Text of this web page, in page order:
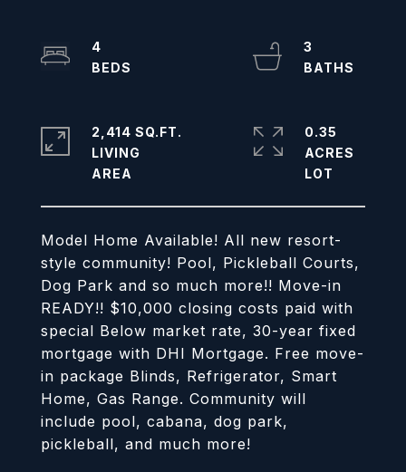
Model Home Available! All new resort-
style community! Pool, Pickleball Courts,
Dog Park and so much more!! Move-in
READY!! $10,000 closing costs paid with
special Below market rate, 30-year fixed
mortgage with DHI Mortgage. Free move-
in package Blinds, Refrigerator, Smart
Home, Gas Range. Community will
include pool, cabana, dog park,
pickleball, and much more!
4
3
2,414 SQ.FT.
LIVING
0.35
ACRES